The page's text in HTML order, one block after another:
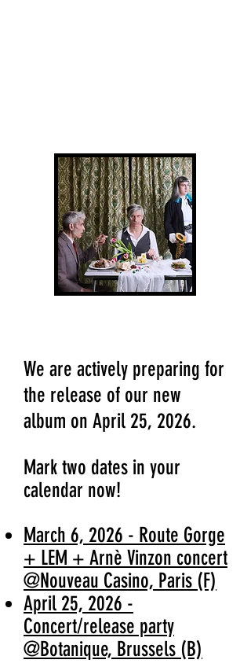
We are actively preparing for
the release of our new
album on April 25, 2026.
Mark two dates in your
calendar now!
March 6, 2026 - Route Gorge
+ LEM + Arnè Vinzon concert
@Nouveau Casino, Paris (F)
April 25, 2026 -
Concert/release party
@Botanique, Brussels (B)